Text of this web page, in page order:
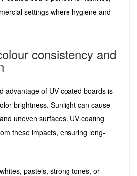
settings where hygiene and
consistency and
advantage of UV-coated boards is
brightness. Sunlight can cause
uneven surfaces. UV coating
these impacts, ensuring long-
pastels, strong tones, or